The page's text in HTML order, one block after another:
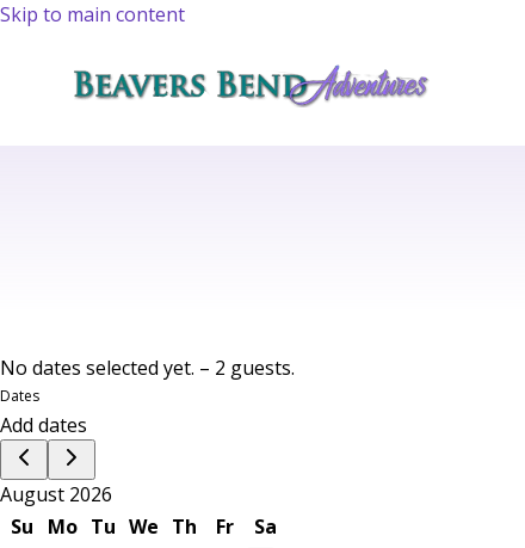
Skip to main content
No dates selected yet. – 2 guests.
Dates
Add dates
August 2026
Su
Mo Tu We Th Fr Sa